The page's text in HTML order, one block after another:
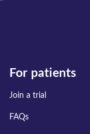
For patients
Join a trial
FAQs